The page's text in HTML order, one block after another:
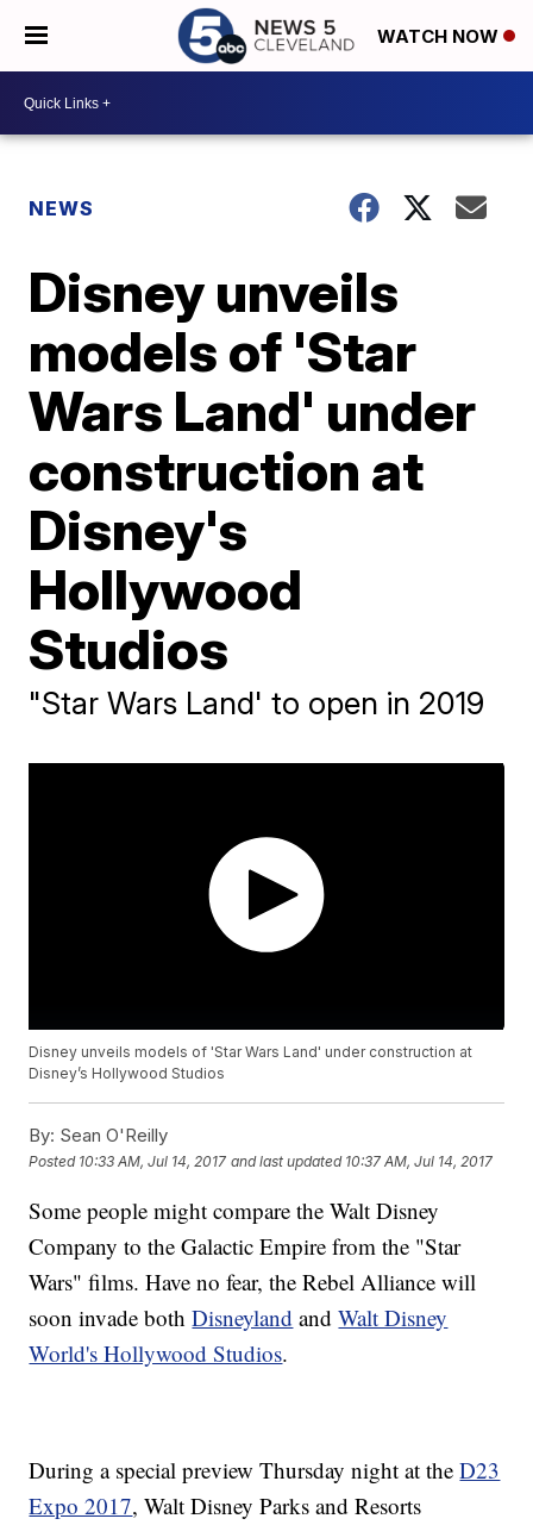
WATCH NOW
NEWS
Disney unveils
models of 'Star
Wars Land' under
construction at
Disney's
Hollywood
Studios
"Star Wars Land' to open in 2019
Disney unveils models of 'Star Wars Land' under construction at
Disney’s Hollywood Studios
By: Sean O'Reilly
Posted 10:33 AM, Jul 14, 2017 and last updated 10:37 AM, Jul 14, 2017
Some people might compare the Walt Disney
Company to the Galactic Empire from the "Star
Wars" films. Have no fear, the Rebel Alliance will
soon invade bothDisneyland andWalt Disney
World's Hollywood Studios.
During a special preview Thursday night at theD23
Expo 2017, Walt Disney Parks and Resorts